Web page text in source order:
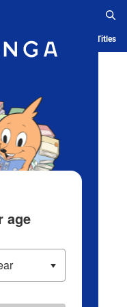
History Serialized Titles
age